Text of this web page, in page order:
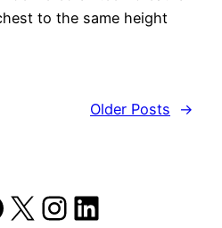
to the same height
Older Posts
→
X Instagram
LinkedIn